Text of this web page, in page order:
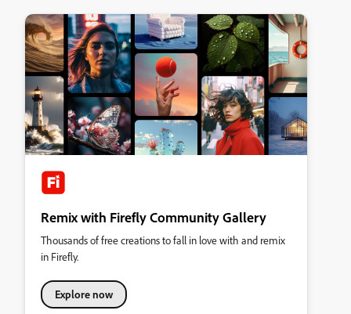
Remix with Firefly Community Gallery
Thousands of free creations to fall in love with and remix
in Firefly.
Explore now